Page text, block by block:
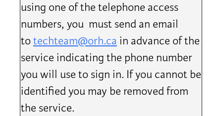
using one of the telephone access
numbers, you must send an email
totechteam@orh.ca in advance of the
service indicating the phone number
you will use to sign in. If you cannot be
identified you may be removed from
the service.